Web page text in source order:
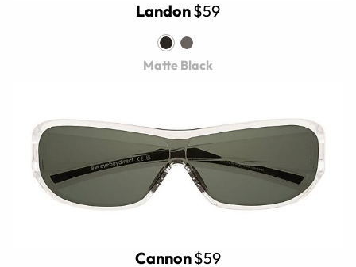
Landon$59
Matte Black
Cannon$59